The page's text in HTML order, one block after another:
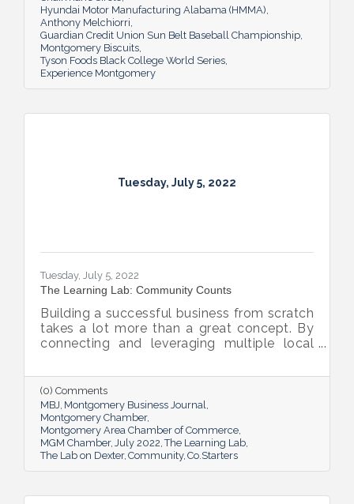
Hyundai Motor Manufacturing Alabama (HMMA)
Anthony Melchiorri
Guardian Credit Union Sun Belt Baseball Championship
Montgomery Biscuits
Tyson Foods Black College World Series
Experience Montgomery
Tuesday, July 5, 2022
Tuesday, July 5, 2022
The Learning Lab: Community Counts
Building a successful business from scratch
takes a lot more than a great concept. By
connecting and leveraging multiple local
Region entrepreneurs the tools they need
to thrive.
(0) Comments
MBJ Montgomery Business Journal
Montgomery Chamber
Montgomery Area Chamber of Commerce
MGM Chamber July 2022 The Learning Lab
The Lab on Dexter Community Co.Starters